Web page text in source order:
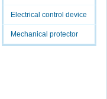
Electrical control device
Mechanical protector